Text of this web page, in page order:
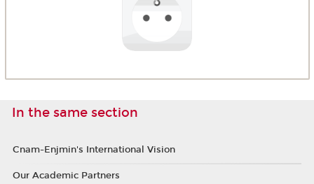
In the same section
Cnam-Enjmin's International Vision
Our Academic Partners